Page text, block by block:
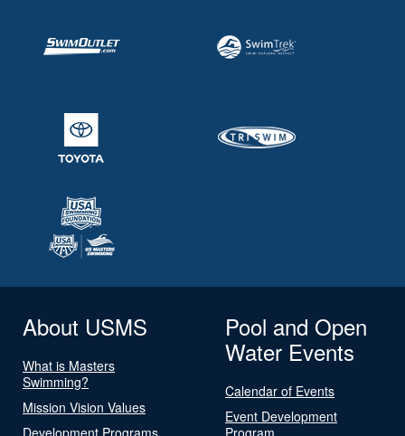
About USMS
What is Masters
Swimming?
Mission Vision Values
Development Programs
Pool and Open
Water Events
Calendar of Events
Event Development
Program